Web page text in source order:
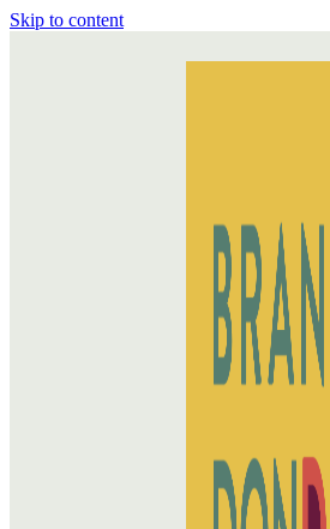
Skip to content